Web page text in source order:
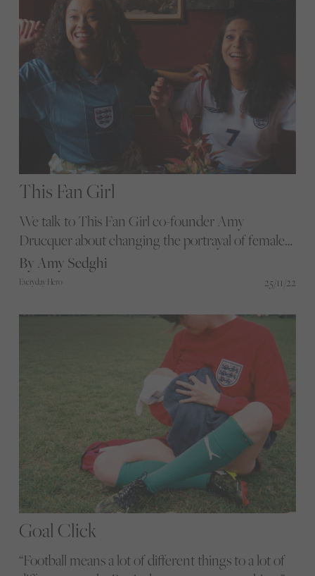
This Fan Girl
We talk to This Fan Girl co-founder Amy
Drucquer about changing the portrayal of female
football fans and the platform’s latest campaign to
provide a better experience for women watching
By Amy Sedghi
Everyday Hero 25/11/22
Goal Click
“Football means a lot of different things to a lot of